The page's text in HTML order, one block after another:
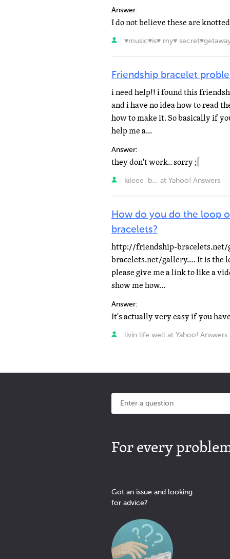
Answer:
♥music♥is♥ my♥
Friendship bracelet
i need help!! i found this
and i have no idea how to read
how to make it. So basically if
help me a...
Answer:
they don't work.. sorry ;[
kileee_b... at Yahoo! Answers
How do you do the loop
bracelets?
http://friendship-
bracelets.net/gallery.… It is the
please give me a link to like a
show me how...
Answer:
livin life well at Yahoo! Answers
For every
Got an issue and looking
for advice?